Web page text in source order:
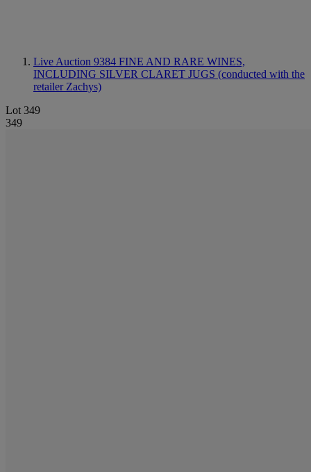
Live Auction 9384 FINE AND RARE WINES,
INCLUDING SILVER CLARET JUGS (conducted with the
retailer Zachys)
Lot 349
349